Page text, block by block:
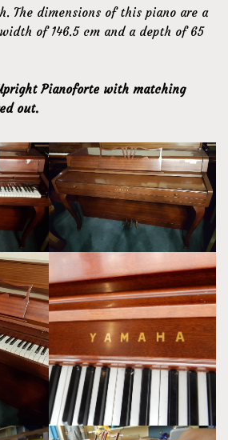
The dimensions of this piano are a
of 146.5 cm and a depth of 65
Pianoforte with matching
out.